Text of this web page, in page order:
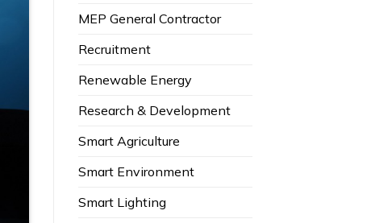
MEP General Contractor
Recruitment
Renewable Energy
Research & Development
Smart Agriculture
Smart Environment
Smart Lighting